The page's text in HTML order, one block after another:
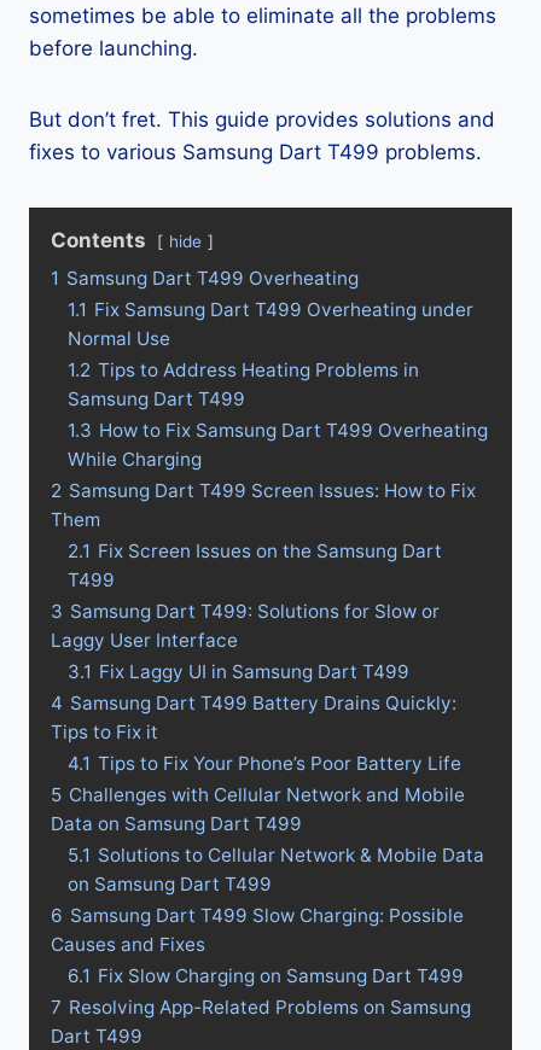
sometimes be able to eliminate all the problems
before launching.
But don’t fret. This guide provides solutions and
fixes to various Samsung Dart T499 problems.
Contents hide
1 Samsung Dart T499 Overheating
1.1 Fix Samsung Dart T499 Overheating under
Normal Use
1.2 Tips to Address Heating Problems in
Samsung Dart T499
1.3 How to Fix Samsung Dart T499 Overheating
While Charging
2 Samsung Dart T499 Screen Issues: How to Fix
Them
2.1 Fix Screen Issues on the Samsung Dart
T499
3 Samsung Dart T499: Solutions for Slow or
Laggy User Interface
3.1 Fix Laggy UI in Samsung Dart T499
4 Samsung Dart T499 Battery Drains Quickly:
Tips to Fix it
4.1 Tips to Fix Your Phone’s Poor Battery Life
5 Challenges with Cellular Network and Mobile
Data on Samsung Dart T499
5.1 Solutions to Cellular Network & Mobile Data
on Samsung Dart T499
6 Samsung Dart T499 Slow Charging: Possible
Causes and Fixes
6.1 Fix Slow Charging on Samsung Dart T499
7 Resolving App-Related Problems on Samsung
Dart T499